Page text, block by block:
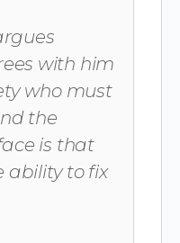
with him
who must
the
is that
ability to fix